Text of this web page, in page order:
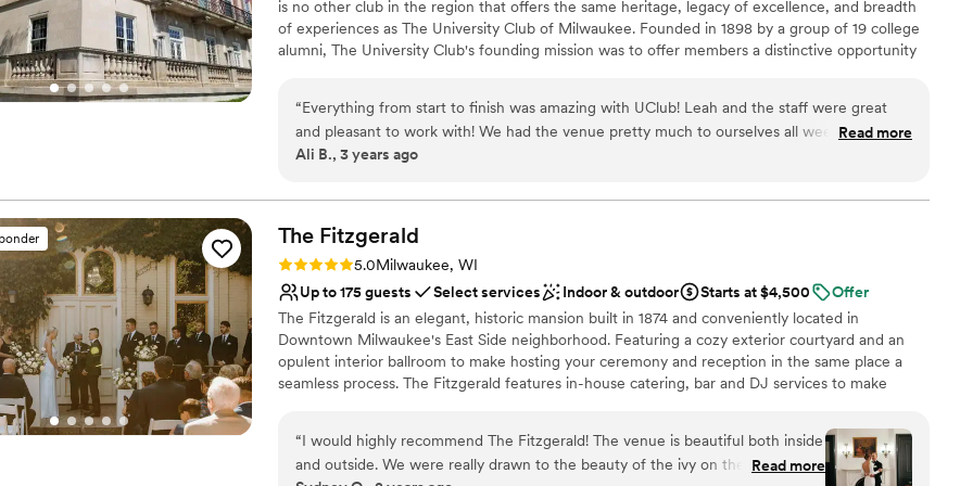
is no other club in the region that offers the same heritage, legacy of excellence, and breadth
of experiences as The University Club of Milwaukee. Founded in 1898 by a group of 19 college
alumni, The University Club's founding mission was to offer members a distinctive opportunity
members of the Tripoli Temple in Milwaukee purchased land at what is now Good Hope Road
and 43rd Street in Milwaukee and began a country club for the benefit of its members. Tripoli
Country Club and its championship-caliber golf course attracted fine golfers, also serving as an
engagement, and a desire to positively impact the lives of our members.
Why you'll love this venue
Multiple event spaces
Provides a dedicated team on-site
Private area for the wedding party
Venue considerations
Not for you if you are drawn to more unconventional venues
Large venue, not ideal for small guest lists
“Everything from start to finish was amazing with UClub! Leah and the staff were great
and pleasant to work with! We had the venue pretty much to ourselves all weekend which
was great for my out of town family. Everything was stress free and taken care of without
and more than what I imagined!”
Read more
Ali B., 3 years ago
The Fitzgerald
Rating: 5.0 (2 reviews)
5.0Milwaukee, WI
Up to 175 guests
Select services Indoor & outdoor Starts at $4,500
Offer
The Fitzgerald is an elegant, historic mansion built in 1874 and conveniently located in
Downtown Milwaukee's East Side neighborhood. Featuring a cozy exterior courtyard and an
opulent interior ballroom to make hosting your ceremony and reception in the same place a
seamless process. The Fitzgerald features in-house catering, bar and DJ services to make
Why you'll love this venue
Provides catering services
“I would highly recommend The Fitzgerald! The venue is beautiful both inside
and outside. We were really drawn to the beauty of the ivy on the outside of
Read more